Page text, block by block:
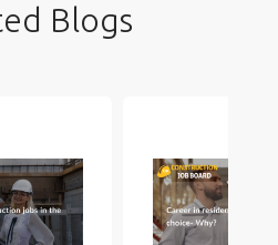
Blogs